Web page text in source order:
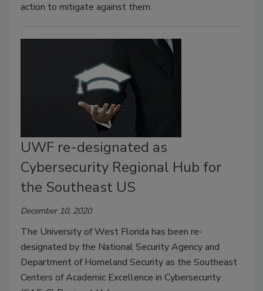
action to mitigate against them.
UWF re-designated as
Cybersecurity Regional Hub for
the Southeast US
December 10, 2020
The University of West Florida has been re-
designated by the National Security Agency and
Department of Homeland Security as the Southeast
Centers of Academic Excellence in Cybersecurity